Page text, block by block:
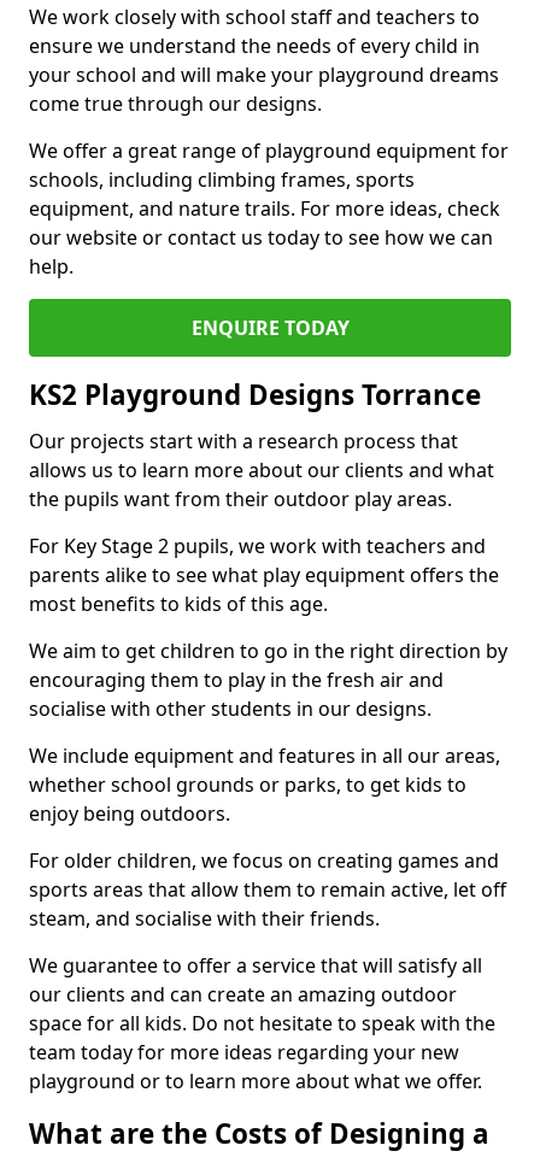
We work closely with school staff and teachers to
ensure we understand the needs of every child in
your school and will make your playground dreams
come true through our designs.
We offer a great range of playground equipment for
schools, including climbing frames, sports
equipment, and nature trails. For more ideas, check
our website or contact us today to see how we can
help.
ENQUIRE TODAY
KS2 Playground Designs Torrance
Our projects start with a research process that
allows us to learn more about our clients and what
the pupils want from their outdoor play areas.
For Key Stage 2 pupils, we work with teachers and
parents alike to see what play equipment offers the
most benefits to kids of this age.
We aim to get children to go in the right direction by
encouraging them to play in the fresh air and
socialise with other students in our designs.
We include equipment and features in all our areas,
whether school grounds or parks, to get kids to
enjoy being outdoors.
For older children, we focus on creating games and
sports areas that allow them to remain active, let off
steam, and socialise with their friends.
We guarantee to offer a service that will satisfy all
our clients and can create an amazing outdoor
space for all kids. Do not hesitate to speak with the
team today for more ideas regarding your new
playground or to learn more about what we offer.
What are the Costs of Designing a